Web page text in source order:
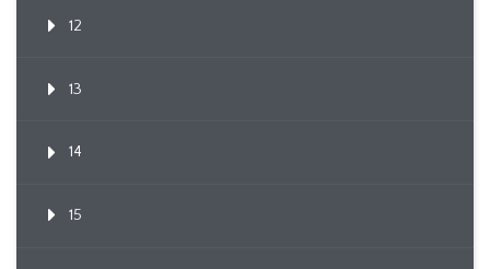
12
13
14
15